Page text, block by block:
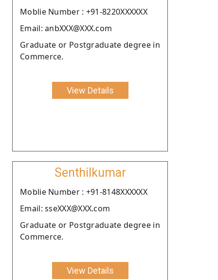
Moblie Number : +91-8220XXXXXX
Email: anbXXX@XXX.com
Graduate or Postgraduate degree in
Commerce.
View Details
Senthilkumar
Moblie Number : +91-8148XXXXXX
Email: sseXXX@XXX.com
Graduate or Postgraduate degree in
Commerce.
View Details